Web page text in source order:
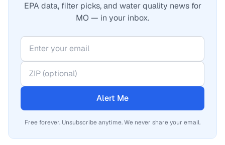
EPA data, filter picks, and water quality news for
MO — in your inbox.
Alert Me
Free forever. Unsubscribe anytime. We never share your email.